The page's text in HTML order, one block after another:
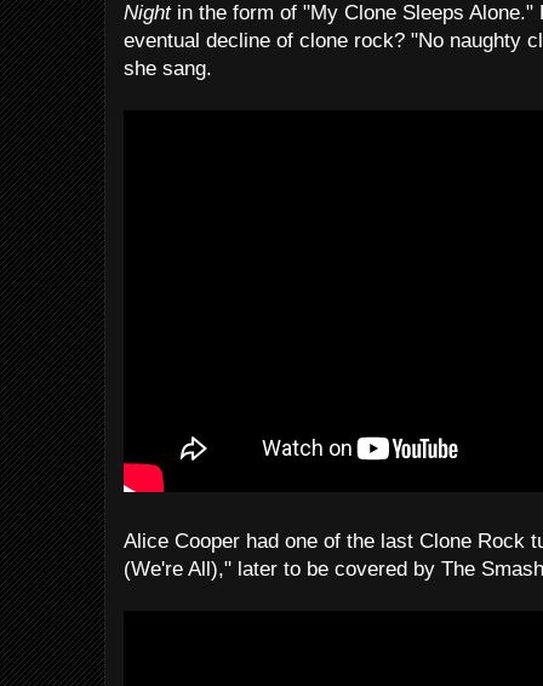
Nightin the form of "My Clone Sleeps Alone."
eventual decline of clone rock? "No naughty
she sang.
Alice Cooper had one of the last Clone Rock
(We're All)," later to be covered by The